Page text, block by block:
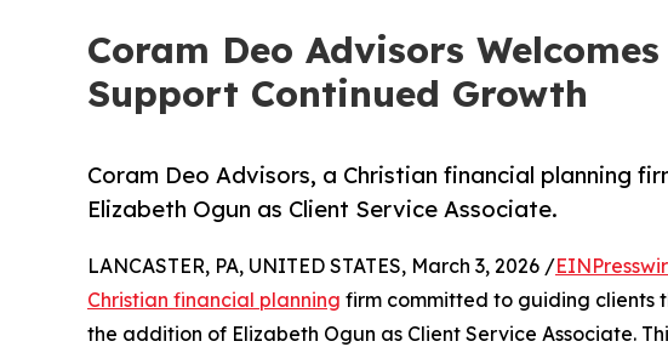
Coram Deo Advisors
Support Continued Growth
Coram Deo Advisors, a Christian financial planning
Elizabeth Ogun as Client Service Associate.
LANCASTER, PA, UNITED STATES, March 3, 2026 /
Christian financial planning firm committed to guiding clients
the addition of Elizabeth Ogun as Client Service Associate.